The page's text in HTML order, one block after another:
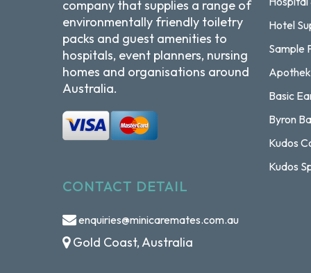
company that supplies a range of
environmentally friendly toiletry
packs and guest amenities to
hospitals, event planners, nursing
homes and organisations around
Australia.
CONTACT DETAIL
enquiries@minicaremates.com.au
Gold Coast, Australia
Hotel
Sample
Basic
Byron
Kudos
Kudos